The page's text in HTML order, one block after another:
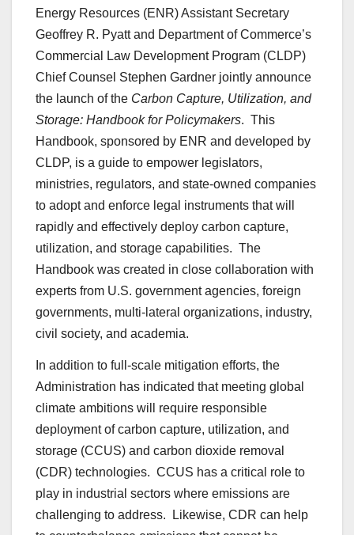
Energy Resources (ENR) Assistant Secretary
Geoffrey R. Pyatt and Department of Commerce’s
Commercial Law Development Program (CLDP)
Chief Counsel Stephen Gardner jointly announce
the launch of the Carbon Capture, Utilization, and
Storage: Handbook for Policymakers. This
Handbook, sponsored by ENR and developed by
CLDP, is a guide to empower legislators,
ministries, regulators, and state-owned companies
to adopt and enforce legal instruments that will
rapidly and effectively deploy carbon capture,
utilization, and storage capabilities. The
Handbook was created in close collaboration with
experts from U.S. government agencies, foreign
governments, multi-lateral organizations, industry,
civil society, and academia.
In addition to full-scale mitigation efforts, the
Administration has indicated that meeting global
climate ambitions will require responsible
deployment of carbon capture, utilization, and
storage (CCUS) and carbon dioxide removal
(CDR) technologies. CCUS has a critical role to
play in industrial sectors where emissions are
challenging to address. Likewise, CDR can help